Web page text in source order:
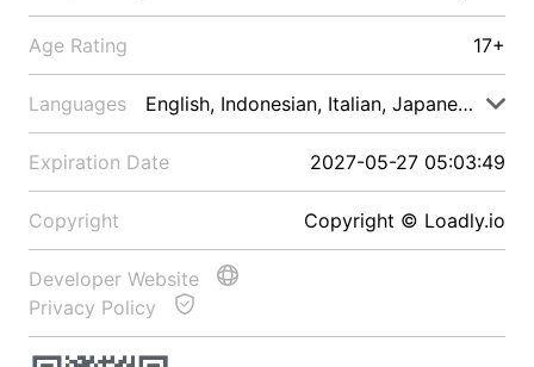
Age Rating 17+
Languages English, Indonesian, Italian, Japanese, Malay
Expiration Date 2027-05-27 05:03:49
Copyright Copyright © Loadly.io
Developer Website
Privacy Policy